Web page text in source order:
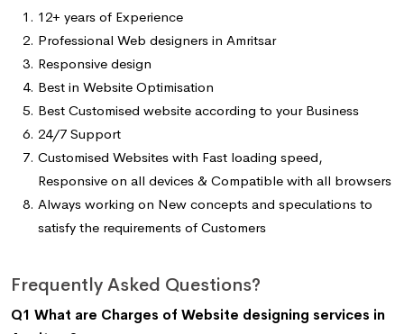
12+ years of Experience
Professional Web designers in Amritsar
Responsive design
Best in Website Optimisation
Best Customised website according to your Business
24/7 Support
Customised Websites with Fast loading speed,
Responsive on all devices & Compatible with all browsers
Always working on New concepts and speculations to
satisfy the requirements of Customers
Frequently Asked Questions?
Q1 What are Charges of Website designing services in